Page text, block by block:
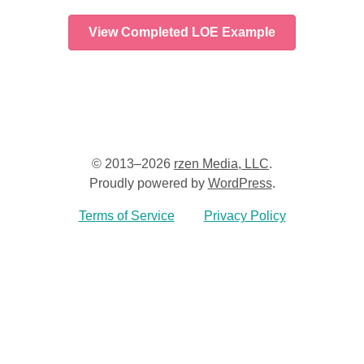
View Completed LOE Example
© 2013–2026 rzen Media, LLC.
Proudly powered by WordPress.
Terms of Service Privacy Policy